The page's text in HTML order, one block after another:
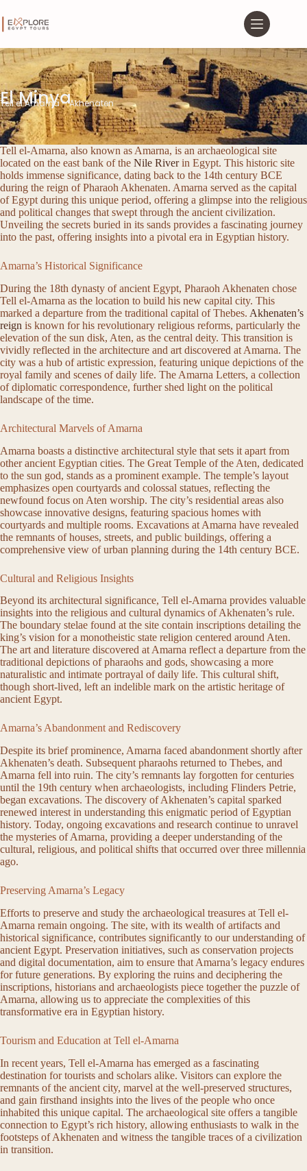
El Minya
Tell el Amarna – Akhenaten
Tell el-Amarna, also known as Amarna, is an archaeological site
located on the east bank of the Nile Riverin Egypt. This historic site
holds immense significance, dating back to the 14th century BCE
during the reign of Pharaoh Akhenaten. Amarna served as the capital
of Egypt during this unique period, offering a glimpse into the religious
and political changes that swept through the ancient civilization.
Unveiling the secrets buried in its sands provides a fascinating journey
into the past, offering insights into a pivotal era in Egyptian history.
Amarna’s Historical Significance
During the 18th dynasty of ancient Egypt, Pharaoh Akhenaten chose
Tell el-Amarna as the location to build his new capital city. This
marked a departure from the traditional capital of Thebes. Akhenaten’s
reign is known for his revolutionary religious reforms, particularly the
elevation of the sun disk, Aten, as the central deity. This transition is
vividly reflected in the architecture and art discovered at Amarna. The
city was a hub of artistic expression, featuring unique depictions of the
royal family and scenes of daily life. The Amarna Letters, a collection
of diplomatic correspondence, further shed light on the political
landscape of the time.
Architectural Marvels of Amarna
Amarna boasts a distinctive architectural style that sets it apart from
other ancient Egyptian cities. The Great Temple of the Aten, dedicated
to the sun god, stands as a prominent example. The temple’s layout
emphasizes open courtyards and colossal statues, reflecting the
newfound focus on Aten worship. The city’s residential areas also
showcase innovative designs, featuring spacious homes with
courtyards and multiple rooms. Excavations at Amarna have revealed
the remnants of houses, streets, and public buildings, offering a
comprehensive view of urban planning during the 14th century BCE.
Cultural and Religious Insights
Beyond its architectural significance, Tell el-Amarna provides valuable
insights into the religious and cultural dynamics of Akhenaten’s rule.
The boundary stelae found at the site contain inscriptions detailing the
king’s vision for a monotheistic state religion centered around Aten.
The art and literature discovered at Amarna reflect a departure from the
traditional depictions of pharaohs and gods, showcasing a more
naturalistic and intimate portrayal of daily life. This cultural shift,
though short-lived, left an indelible mark on the artistic heritage of
ancient Egypt.
Amarna’s Abandonment and Rediscovery
Despite its brief prominence, Amarna faced abandonment shortly after
Akhenaten’s death. Subsequent pharaohs returned to Thebes, and
Amarna fell into ruin. The city’s remnants lay forgotten for centuries
until the 19th century when archaeologists, including Flinders Petrie,
began excavations. The discovery of Akhenaten’s capital sparked
renewed interest in understanding this enigmatic period of Egyptian
history. Today, ongoing excavations and research continue to unravel
the mysteries of Amarna, providing a deeper understanding of the
cultural, religious, and political shifts that occurred over three millennia
ago.
Preserving Amarna’s Legacy
Efforts to preserve and study the archaeological treasures at Tell el-
Amarna remain ongoing. The site, with its wealth of artifacts and
historical significance, contributes significantly to our understanding of
ancient Egypt. Preservation initiatives, such as conservation projects
and digital documentation, aim to ensure that Amarna’s legacy endures
for future generations. By exploring the ruins and deciphering the
inscriptions, historians and archaeologists piece together the puzzle of
Amarna, allowing us to appreciate the complexities of this
transformative era in Egyptian history.
Tourism and Education at Tell el-Amarna
In recent years, Tell el-Amarna has emerged as a fascinating
destination for tourists and scholars alike. Visitors can explore the
remnants of the ancient city, marvel at the well-preserved structures,
and gain firsthand insights into the lives of the people who once
inhabited this unique capital. The archaeological site offers a tangible
connection to Egypt’s rich history, allowing enthusiasts to walk in the
footsteps of Akhenaten and witness the tangible traces of a civilization
in transition.